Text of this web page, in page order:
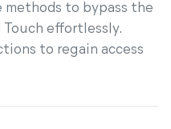
to bypass the
effortlessly.
to regain access